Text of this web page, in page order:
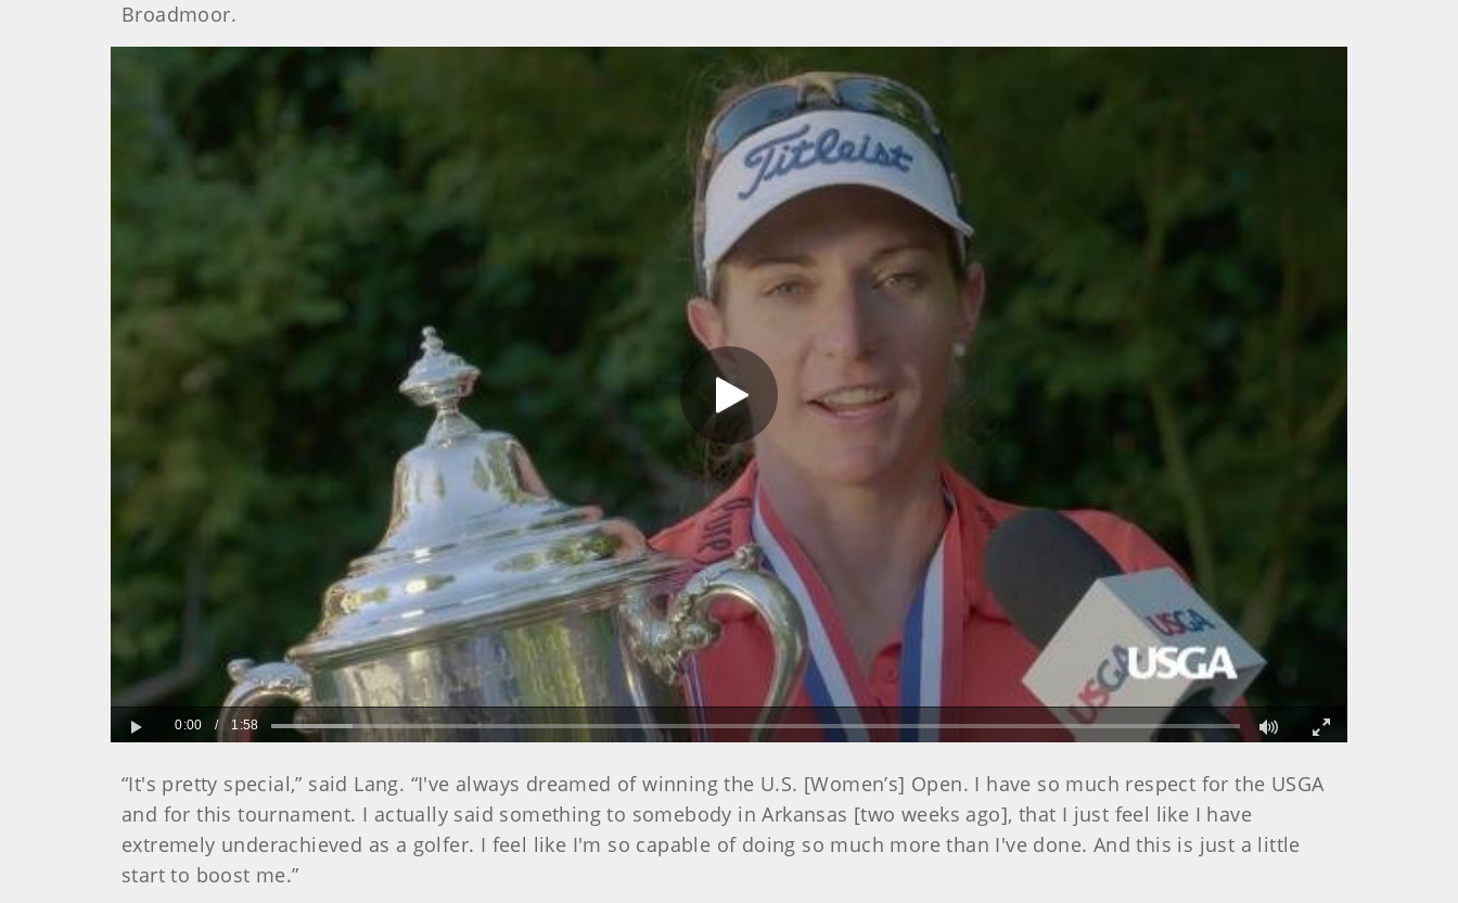
Broadmoor.
Play Video
Play
0:00 /
1:58
Fullscreen
“It's pretty special,” said Lang. “I've always dreamed of winning the U.S. [Women’s] Open. I have so much respect for the USGA
and for this tournament. I actually said something to somebody in Arkansas [two weeks ago], that I just feel like I have
extremely underachieved as a golfer. I feel like I'm so capable of doing so much more than I've done. And this is just a little
start to boost me.”